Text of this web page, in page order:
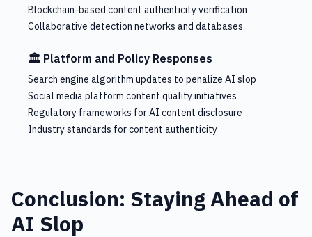
Blockchain-based content authenticity verification
Collaborative detection networks and databases
🏛️ Platform and Policy Responses
Search engine algorithm updates to penalize AI slop
Social media platform content quality initiatives
Regulatory frameworks for AI content disclosure
Industry standards for content authenticity
Conclusion: Staying Ahead of
AI Slop